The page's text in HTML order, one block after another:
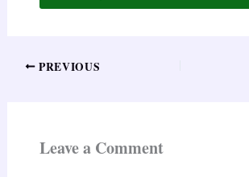
PREVIOUS
Leave a Comment